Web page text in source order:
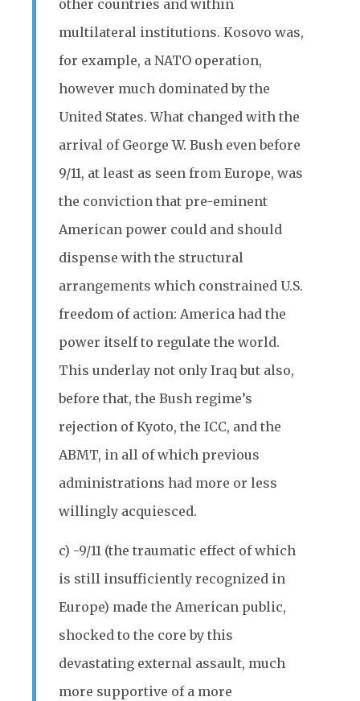
other countries and within
multilateral institutions. Kosovo was,
for example, a NATO operation,
however much dominated by the
United States. What changed with the
arrival of George W. Bush even before
9/11, at least as seen from Europe, was
the conviction that pre-eminent
American power could and should
dispense with the structural
arrangements which constrained U.S.
freedom of action: America had the
power itself to regulate the world.
This underlay not only Iraq but also,
before that, the Bush regime’s
rejection of Kyoto, the ICC, and the
ABMT, in all of which previous
administrations had more or less
willingly acquiesced.
c) -9/11 (the traumatic effect of which
is still insufficiently recognized in
Europe) made the American public,
shocked to the core by this
devastating external assault, much
more supportive of a more